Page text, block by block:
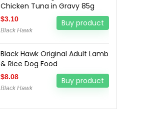
Chicken Tuna in Gravy 85g
$3.10
Black Hawk
Buy product
Black Hawk Original Adult Lamb
& Rice Dog Food
$8.08
Black Hawk
Buy product